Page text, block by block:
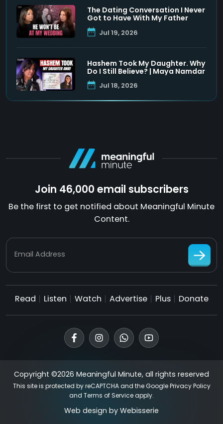
The Dating Conversation I Never
Got to Have With My Father
Jul 19, 2026
Hashem Took My Daughter. Why
Do I Still Believe? | Maya Namdar
Jul 18, 2026
Join 46,000 email subscribers
Be the first to get notified about Meaningful Minute
Content.
Email Address
Read Listen Watch Advertise Plus Donate
Copyright ©2026 Meaningful Minute, all rights reserved
This site is protected by reCAPTCHA and the GooglePrivacy Policy
and Terms of Serviceapply.
Web design by Webisserie